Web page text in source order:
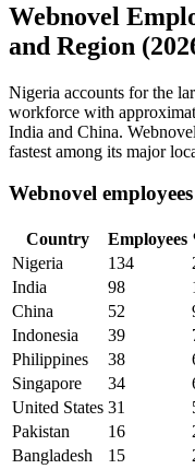
Webnovel
and Region
Nigeria accounts for the
workforce with
India and China.
fastest among its major
Webnovel
Country Employees
Nigeria
134
India
98
China
52
Indonesia
39
Philippines
38
Singapore
34
United States 31
Pakistan
16
Bangladesh
15